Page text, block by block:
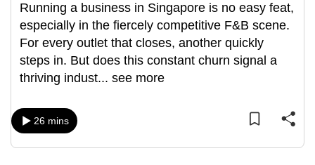
Running a business in Singapore is no easy feat,
especially in the fiercely competitive F&B scene.
For every outlet that closes, another quickly
steps in. But does this constant churn signal a
thriving indust... see more
26 mins
possibly
be.
To
continue,
to
a